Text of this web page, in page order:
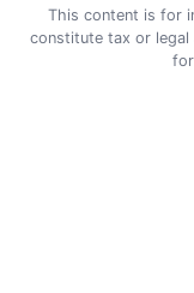
This content is for
constitute tax or legal